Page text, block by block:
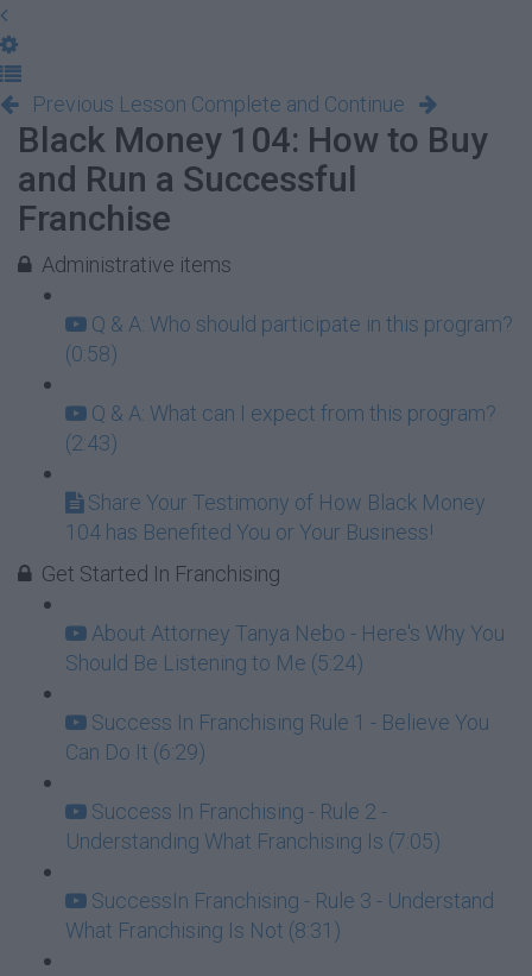
Previous Lesson Complete and Continue
Black Money 104: How to Buy
and Run a Successful
Franchise
Administrative items
Q & A: Who should participate in this program?
(0:58)
Q & A: What can I expect from this program?
(2:43)
Share Your Testimony of How Black Money
104 has Benefited You or Your Business!
Get Started In Franchising
About Attorney Tanya Nebo - Here's Why You
Should Be Listening to Me (5:24)
Success In Franchising Rule 1 - Believe You
Can Do It (6:29)
Success In Franchising - Rule 2 -
Understanding What Franchising Is (7:05)
SuccessIn Franchising - Rule 3 - Understand
What Franchising Is Not (8:31)